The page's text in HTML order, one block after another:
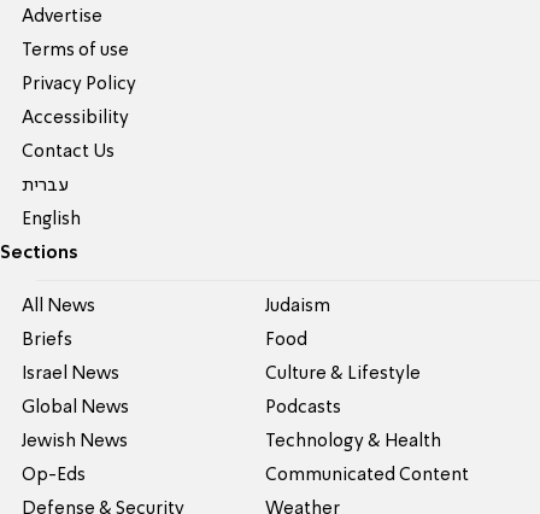
Advertise
Terms of use
Privacy Policy
Accessibility
Contact Us
עברית
English
Sections
All News
Briefs
Israel News
Global News
Jewish News
Op-Eds
Defense & Security
Judaism
Food
Culture & Lifestyle
Podcasts
Technology & Health
Communicated Content
Weather